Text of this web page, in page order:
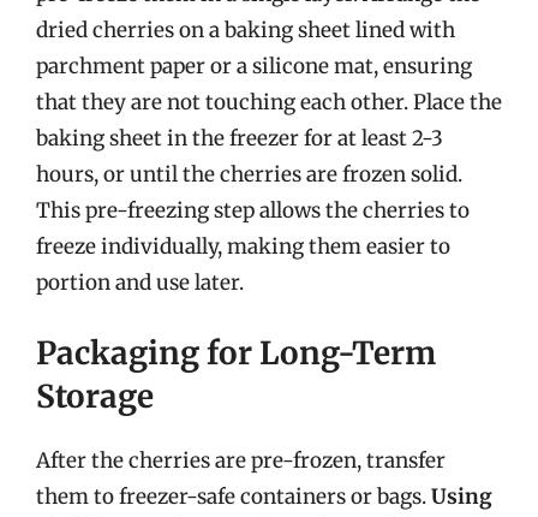
dried cherries on a baking sheet lined with
parchment paper or a silicone mat, ensuring
that they are not touching each other. Place the
baking sheet in the freezer for at least 2-3
hours, or until the cherries are frozen solid.
This pre-freezing step allows the cherries to
freeze individually, making them easier to
portion and use later.
Packaging for Long-Term
Storage
After the cherries are pre-frozen, transfer
them to freezer-safe containers or bags.Using